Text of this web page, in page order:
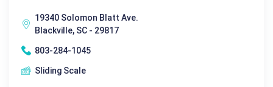
19340 Solomon Blatt Ave.
Blackville, SC - 29817
803-284-1045
Sliding Scale